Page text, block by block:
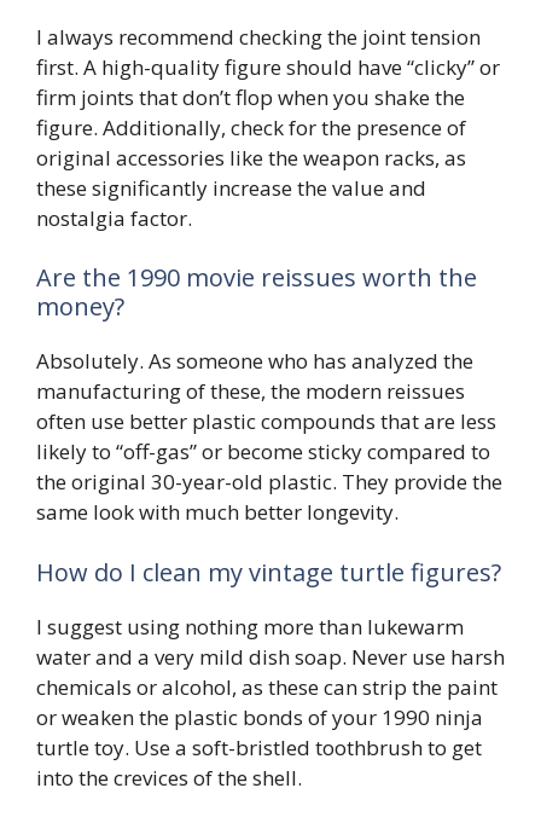
I always recommend checking the joint tension
first. A high-quality figure should have “clicky” or
firm joints that don’t flop when you shake the
figure. Additionally, check for the presence of
original accessories like the weapon racks, as
these significantly increase the value and
nostalgia factor.
Are the 1990 movie reissues worth the
money?
Absolutely. As someone who has analyzed the
manufacturing of these, the modern reissues
often use better plastic compounds that are less
likely to “off-gas” or become sticky compared to
the original 30-year-old plastic. They provide the
same look with much better longevity.
How do I clean my vintage turtle figures?
I suggest using nothing more than lukewarm
water and a very mild dish soap. Never use harsh
chemicals or alcohol, as these can strip the paint
or weaken the plastic bonds of your 1990 ninja
turtle toy. Use a soft-bristled toothbrush to get
into the crevices of the shell.